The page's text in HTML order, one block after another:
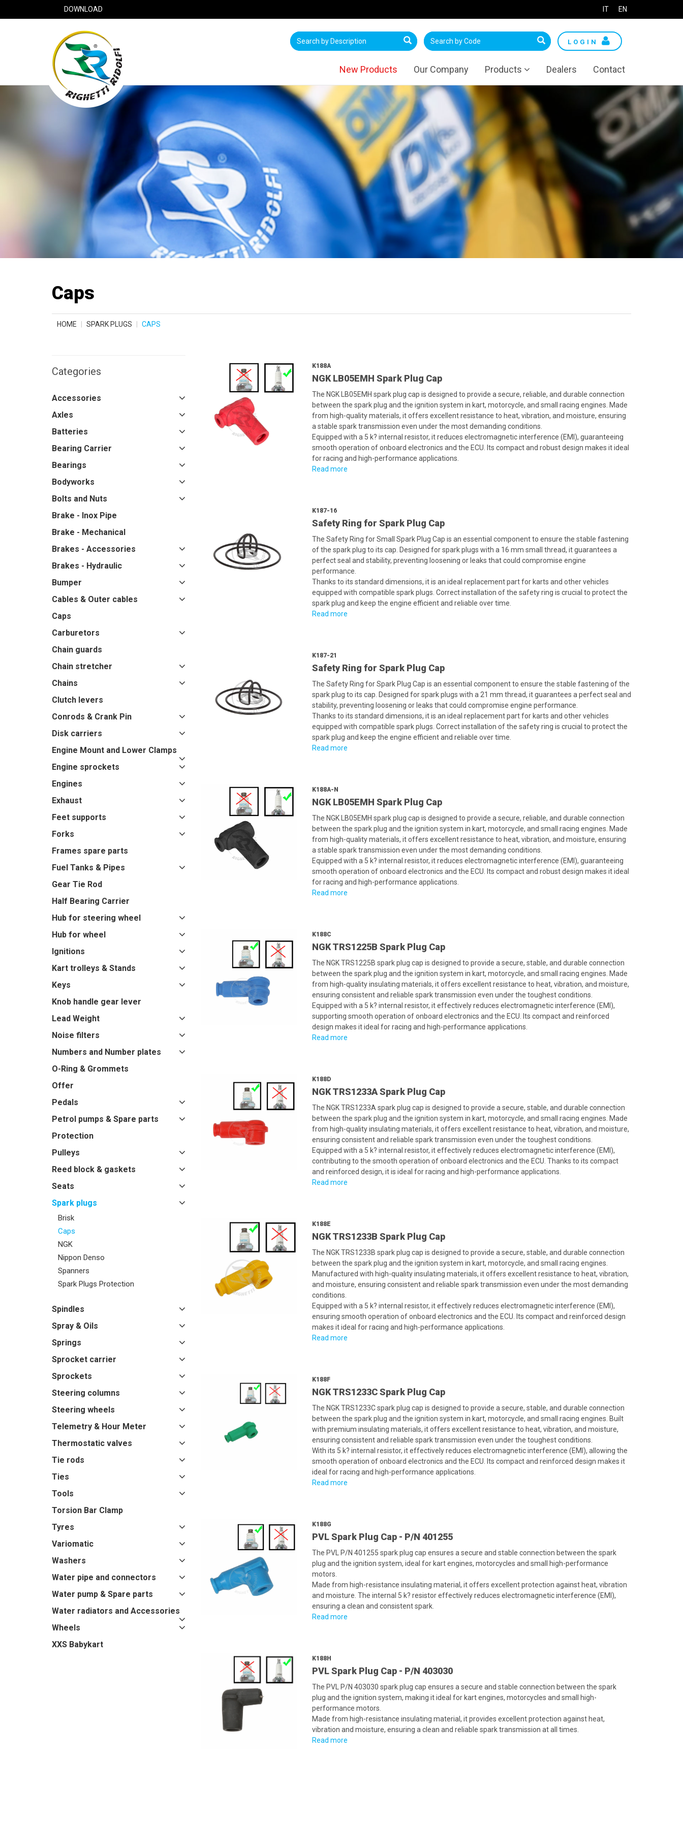
DOWNLOAD IT EN
LOGIN
New Products Our Company Products Dealers Contact
Caps
HOME SPARK PLUGS CAPS
Categories
Accessories
Axles
Batteries
Bearing Carrier
Bearings
Bodyworks
Bolts and Nuts
Brake - Inox Pipe
Brake - Mechanical
Brakes - Accessories
Brakes - Hydraulic
Bumper
Cables & Outer cables
Caps
Carburetors
Chain guards
Chain stretcher
Chains
Clutch levers
Conrods & Crank Pin
Disk carriers
Engine Mount and Lower Clamps
Engine sprockets
Engines
Exhaust
Feet supports
Forks
Frames spare parts
Fuel Tanks & Pipes
Gear Tie Rod
Half Bearing Carrier
Hub for steering wheel
Hub for wheel
Ignitions
Kart trolleys & Stands
Keys
Knob handle gear lever
Lead Weight
Noise filters
Numbers and Number plates
O-Ring & Grommets
Offer
Pedals
Petrol pumps & Spare parts
Protection
Pulleys
Reed block & gaskets
Seats
Spark plugs
Brisk
Caps
NGK
Nippon Denso
Spanners
Spark Plugs Protection
Spindles
Spray & Oils
Springs
Sprocket carrier
Sprockets
Steering columns
Steering wheels
Telemetry & Hour Meter
Thermostatic valves
Tie rods
Ties
Tools
Torsion Bar Clamp
Tyres
Variomatic
Washers
Water pipe and connectors
Water pump & Spare parts
Water radiators and Accessories
Wheels
XXS Babykart
K188A
NGK LB05EMH Spark Plug Cap
The NGK LB05EMH spark plug cap is designed to provide a secure, reliable, and durable connection
between the spark plug and the ignition system in kart, motorcycle, and small racing engines. Made
from high-quality materials, it offers excellent resistance to heat, vibration, and moisture, ensuring
a stable spark transmission even under the most demanding conditions.
Equipped with a 5 k? internal resistor, it reduces electromagnetic interference (EMI), guaranteeing
smooth operation of onboard electronics and the ECU. Its compact and robust design makes it ideal
for racing and high-performance applications.
Read more
K187-16
Safety Ring for Spark Plug Cap
The Safety Ring for Small Spark Plug Cap is an essential component to ensure the stable fastening
of the spark plug to its cap. Designed for spark plugs with a 16 mm small thread, it guarantees a
perfect seal and stability, preventing loosening or leaks that could compromise engine
performance.
Thanks to its standard dimensions, it is an ideal replacement part for karts and other vehicles
equipped with compatible spark plugs. Correct installation of the safety ring is crucial to protect the
spark plug and keep the engine efficient and reliable over time.
Read more
K187-21
Safety Ring for Spark Plug Cap
The Safety Ring for Spark Plug Cap is an essential component to ensure the stable fastening of the
spark plug to its cap. Designed for spark plugs with a 21 mm thread, it guarantees a perfect seal and
stability, preventing loosening or leaks that could compromise engine performance.
Thanks to its standard dimensions, it is an ideal replacement part for karts and other vehicles
equipped with compatible spark plugs. Correct installation of the safety ring is crucial to protect the
spark plug and keep the engine efficient and reliable over time.
Read more
K188A-N
NGK LB05EMH Spark Plug Cap
The NGK LB05EMH spark plug cap is designed to provide a secure, reliable, and durable connection
between the spark plug and the ignition system in kart, motorcycle, and small racing engines. Made
from high-quality materials, it offers excellent resistance to heat, vibration, and moisture, ensuring
a stable spark transmission even under the most demanding conditions.
Equipped with a 5 k? internal resistor, it reduces electromagnetic interference (EMI), guaranteeing
smooth operation of onboard electronics and the ECU. Its compact and robust design makes it ideal
for racing and high-performance applications.
Read more
K188C
NGK TRS1225B Spark Plug Cap
The NGK TRS1225B spark plug cap is designed to provide a secure, stable, and durable connection
between the spark plug and the ignition system in kart, motorcycle, and small racing engines. Made
from high-quality insulating materials, it offers excellent resistance to heat, vibration, and moisture,
ensuring consistent and reliable spark transmission even under the toughest conditions.
Equipped with a 5 k? internal resistor, it effectively reduces electromagnetic interference (EMI),
supporting smooth operation of onboard electronics and the ECU. Its compact and reinforced
design makes it ideal for racing and high-performance applications.
Read more
K188D
NGK TRS1233A Spark Plug Cap
The NGK TRS1233A spark plug cap is designed to provide a secure, stable, and durable connection
between the spark plug and the ignition system in kart, motorcycle, and small racing engines. Made
from high-quality insulating materials, it offers excellent resistance to heat, vibration, and moisture,
ensuring consistent and reliable spark transmission even under the toughest conditions.
Equipped with a 5 k? internal resistor, it effectively reduces electromagnetic interference (EMI),
contributing to the smooth operation of onboard electronics and the ECU. Thanks to its compact
and reinforced design, it is ideal for racing and high-performance applications.
Read more
K188E
NGK TRS1233B Spark Plug Cap
The NGK TRS1233B spark plug cap is designed to provide a secure, stable, and durable connection
between the spark plug and the ignition system in kart, motorcycle, and small racing engines.
Manufactured with high-quality insulating materials, it offers excellent resistance to heat, vibration,
and moisture, ensuring consistent and reliable spark transmission even under the most demanding
conditions.
Equipped with a 5 k? internal resistor, it effectively reduces electromagnetic interference (EMI),
ensuring smooth operation of onboard electronics and the ECU. Its compact and reinforced design
makes it ideal for racing and high-performance applications.
Read more
K188F
NGK TRS1233C Spark Plug Cap
The NGK TRS1233C spark plug cap is designed to provide a secure, stable, and durable connection
between the spark plug and the ignition system in kart, motorcycle, and small racing engines. Built
with premium insulating materials, it offers excellent resistance to heat, vibration, and moisture,
ensuring consistent and reliable spark transmission even under the toughest conditions.
With its 5 k? internal resistor, it effectively reduces electromagnetic interference (EMI), allowing the
smooth operation of onboard electronics and the ECU. Its compact and reinforced design makes it
ideal for racing and high-performance applications.
Read more
K188G
PVL Spark Plug Cap - P/N 401255
The PVL P/N 401255 spark plug cap ensures a secure and stable connection between the spark
plug and the ignition system, ideal for kart engines, motorcycles and small high-performance
motors.
Made from high-resistance insulating material, it offers excellent protection against heat, vibration
and moisture. The internal 5 k? resistor effectively reduces electromagnetic interference (EMI),
ensuring a clean and consistent spark.
Read more
K188H
PVL Spark Plug Cap - P/N 403030
The PVL P/N 403030 spark plug cap ensures a secure and stable connection between the spark
plug and the ignition system, making it ideal for kart engines, motorcycles and small high-
performance motors.
Made from high-resistance insulating material, it provides excellent protection against heat,
vibration and moisture, ensuring a clean and reliable spark transmission at all times.
Read more